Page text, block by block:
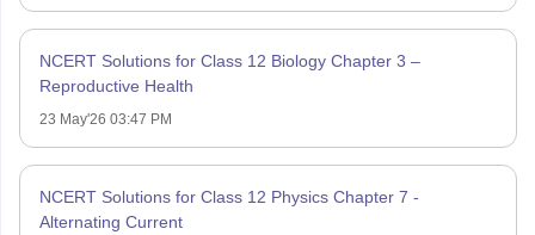
NCERT Solutions for Class 12 Biology Chapter 3 –
Reproductive Health
23 May'26 03:47 PM
NCERT Solutions for Class 12 Physics Chapter 7 -
Alternating Current